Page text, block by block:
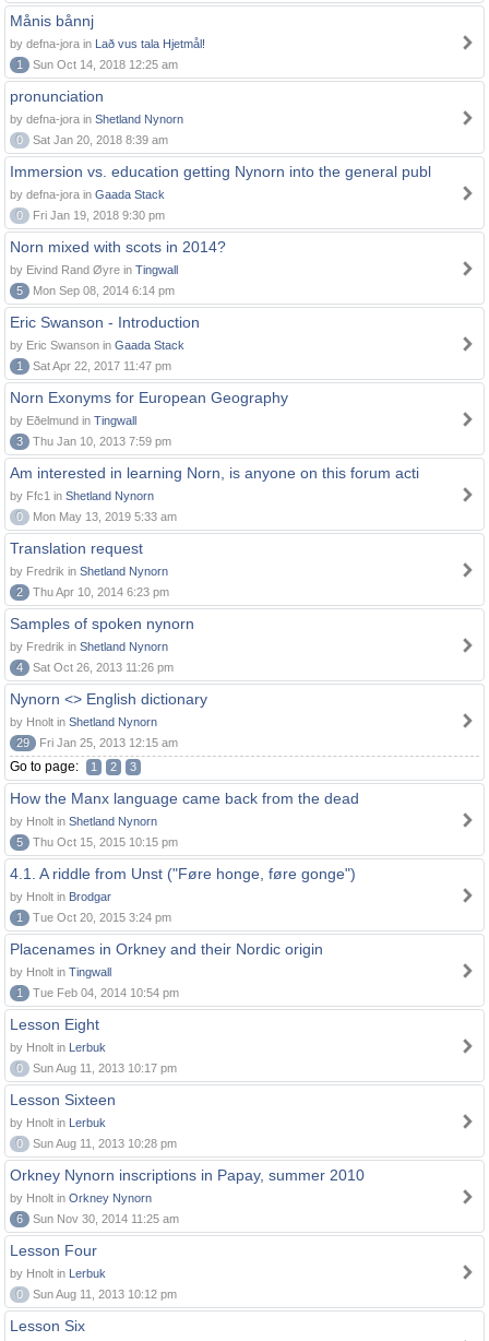
Månis bånnj
by defna-jora in Lað vus tala Hjetmål!
1
Sun Oct 14, 2018 12:25 am
pronunciation
by defna-jora in Shetland Nynorn
0
Sat Jan 20, 2018 8:39 am
Immersion vs. education getting Nynorn into the general publ
by defna-jora in Gaada Stack
0
Fri Jan 19, 2018 9:30 pm
Norn mixed with scots in 2014?
by Eivind Rand Øyre in Tingwall
5
Mon Sep 08, 2014 6:14 pm
Eric Swanson - Introduction
by Eric Swanson in Gaada Stack
1
Sat Apr 22, 2017 11:47 pm
Norn Exonyms for European Geography
by Eðelmund in Tingwall
3
Thu Jan 10, 2013 7:59 pm
Am interested in learning Norn, is anyone on this forum acti
by Ffc1 in Shetland Nynorn
0
Mon May 13, 2019 5:33 am
Translation request
by Fredrik in Shetland Nynorn
2
Thu Apr 10, 2014 6:23 pm
Samples of spoken nynorn
by Fredrik in Shetland Nynorn
4
Sat Oct 26, 2013 11:26 pm
Nynorn <> English dictionary
by Hnolt in Shetland Nynorn
29
Fri Jan 25, 2013 12:15 am
Go to page: 1 2 3
How the Manx language came back from the dead
by Hnolt in Shetland Nynorn
5
Thu Oct 15, 2015 10:15 pm
4.1. A riddle from Unst ("Føre honge, føre gonge")
by Hnolt in Brodgar
1
Tue Oct 20, 2015 3:24 pm
Placenames in Orkney and their Nordic origin
by Hnolt in Tingwall
1
Tue Feb 04, 2014 10:54 pm
Lesson Eight
by Hnolt in Lerbuk
0
Sun Aug 11, 2013 10:17 pm
Lesson Sixteen
by Hnolt in Lerbuk
0
Sun Aug 11, 2013 10:28 pm
Orkney Nynorn inscriptions in Papay, summer 2010
by Hnolt in Orkney Nynorn
6
Sun Nov 30, 2014 11:25 am
Lesson Four
by Hnolt in Lerbuk
0
Sun Aug 11, 2013 10:12 pm
Lesson Six